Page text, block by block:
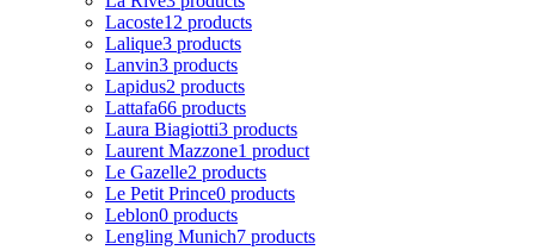
Lacoste12 products
Lalique3 products
Lanvin3 products
Lapidus2 products
Lattafa66 products
Laura Biagiotti3 products
Laurent Mazzone1 product
Le Gazelle2 products
Le Petit Prince0 products
Leblon0 products
Lengling Munich7 products